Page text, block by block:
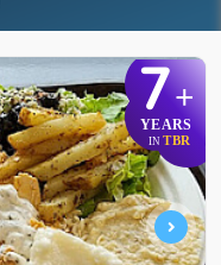
7+
YEARS
IN TBR